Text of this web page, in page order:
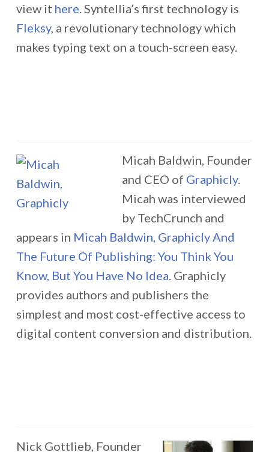
view it here . Syntellia’s first technology is
Fleksy, a revolutionary technology which
makes typing text on a touch-screen easy.
Micah Baldwin, Founder
and CEO of Graphicly.
Micah was interviewed
by TechCrunch and
appears in Micah Baldwin, Graphicly And
The Future Of Publishing: You Think You
Know, But You Have No Idea . Graphicly
provides authors and publishers the
simplest and most cost-effective access to
digital content conversion and distribution.
Nick Gottlieb, Founder